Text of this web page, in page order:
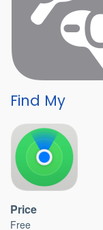
Find My
Price
Free